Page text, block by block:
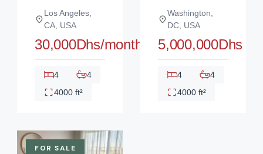
Los Angeles,
CA, USA
30,000Dhs/month
4
4
4000 ft²
Washington,
DC, USA
5,000,000Dhs
4
4
4000 ft²
FOR SALE